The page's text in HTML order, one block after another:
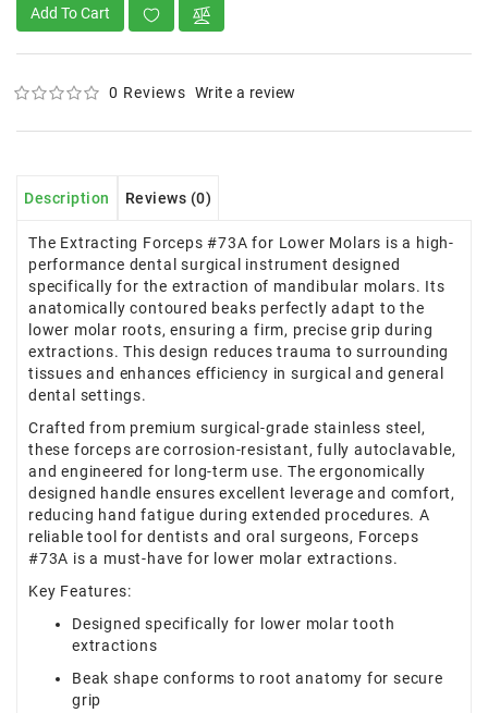
Add To Cart
0 Reviews Write a review
Description Reviews (0)
The Extracting Forceps #73A for Lower Molars is a high-
performance dental surgical instrument designed
specifically for the extraction of mandibular molars. Its
anatomically contoured beaks perfectly adapt to the
lower molar roots, ensuring a firm, precise grip during
extractions. This design reduces trauma to surrounding
tissues and enhances efficiency in surgical and general
dental settings.
Crafted from premium surgical-grade stainless steel,
these forceps are corrosion-resistant, fully autoclavable,
and engineered for long-term use. The ergonomically
designed handle ensures excellent leverage and comfort,
reducing hand fatigue during extended procedures. A
reliable tool for dentists and oral surgeons, Forceps
#73A is a must-have for lower molar extractions.
Key Features:
Designed specifically for lower molar tooth
extractions
Beak shape conforms to root anatomy for secure
grip